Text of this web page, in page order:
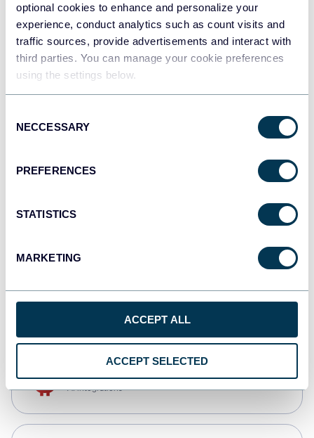
optional cookies to enhance and personalize your
experience, conduct analytics such as count visits and
traffic sources, provide advertisements and interact with
third parties. You can manage your cookie preferences
using the settings below.
Selection
NECCESSARY
PREFERENCES
STATISTICS
MARKETING
ACCEPT ALL
ACCEPT SELECTED
Tableau
Dashboards
monday.com
CSV
AI integrations